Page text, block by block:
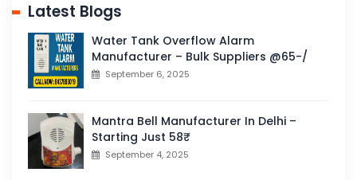
Latest Blogs
Water Tank Overflow Alarm
Manufacturer – Bulk Suppliers @65-/
September 6, 2025
Mantra Bell Manufacturer In Delhi –
Starting Just 58₹
September 4, 2025